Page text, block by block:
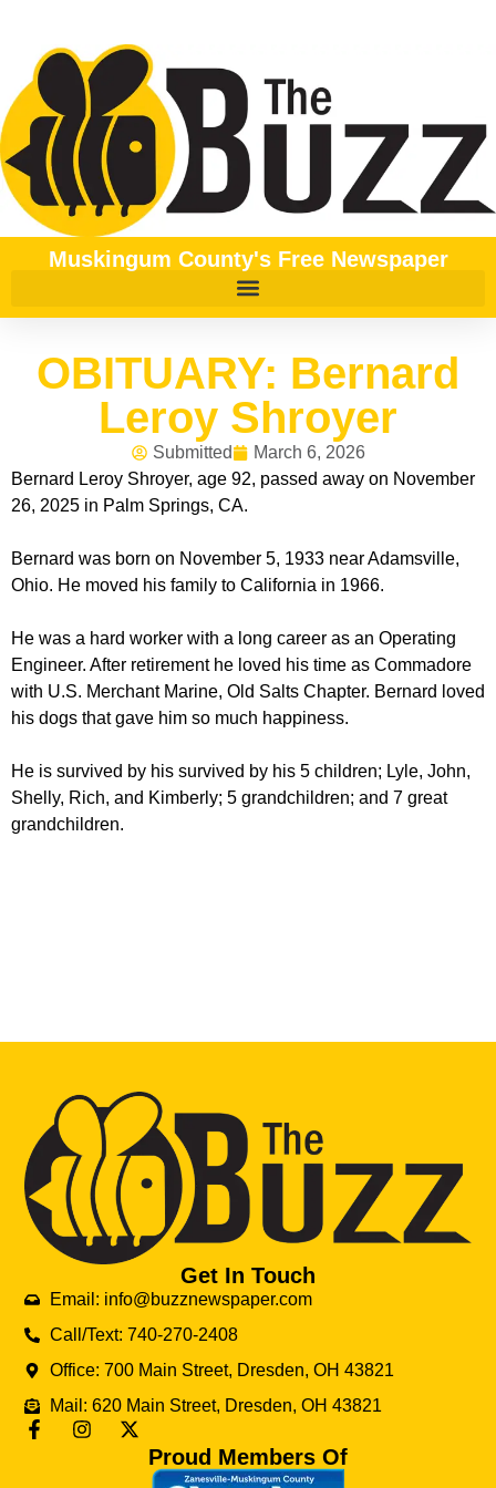
Muskingum County's Free Newspaper
OBITUARY: Bernard
Leroy Shroyer
Submitted
March 6, 2026
Bernard Leroy Shroyer, age 92, passed away on November
26, 2025 in Palm Springs, CA.
Bernard was born on November 5, 1933 near Adamsville,
Ohio. He moved his family to California in 1966.
He was a hard worker with a long career as an Operating
Engineer. After retirement he loved his time as Commadore
with U.S. Merchant Marine, Old Salts Chapter. Bernard loved
his dogs that gave him so much happiness.
He is survived by his survived by his 5 children; Lyle, John,
Shelly, Rich, and Kimberly; 5 grandchildren; and 7 great
grandchildren.
Get In Touch
Email: info@buzznewspaper.com
Call/Text: 740-270-2408
Office: 700 Main Street, Dresden, OH 43821
Mail: 620 Main Street, Dresden, OH 43821
Proud Members Of